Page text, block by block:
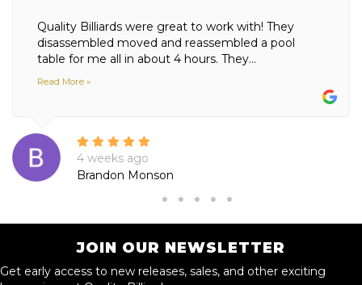
Quality Billiards were great to work with! They
disassembled moved and reassembled a pool
table for me all in about 4 hours. They...
Read More »
4 weeks ago
Brandon Monson
JOIN OUR NEWSLETTER
Get early access to new releases, sales, and other exciting